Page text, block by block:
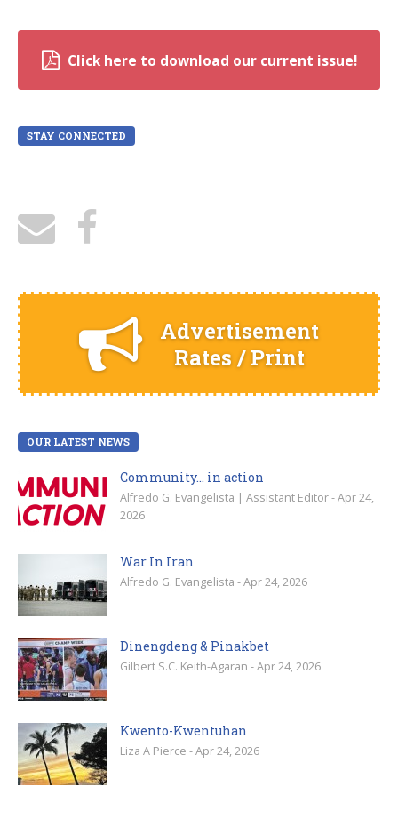
Click here to download our current issue!
STAY CONNECTED
Advertisement
Rates / Print
OUR LATEST NEWS
Community… in action
Alfredo G. Evangelista | Assistant Editor - Apr 24,
2026
War In Iran
Alfredo G. Evangelista - Apr 24, 2026
Dinengdeng & Pinakbet
Gilbert S.C. Keith-Agaran - Apr 24, 2026
Kwento-Kwentuhan
Liza A Pierce - Apr 24, 2026